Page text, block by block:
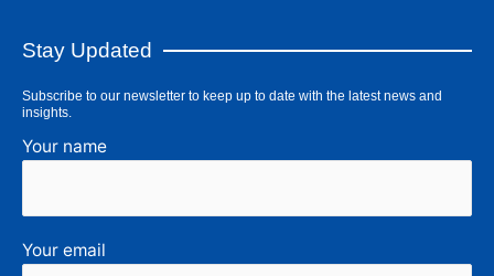
Stay Updated
Subscribe to our newsletter to keep up to date with the latest news and
insights.
Your name
Your email